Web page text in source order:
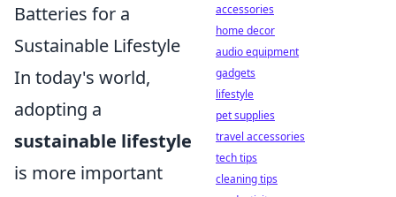
Batteries for a
Sustainable Lifestyle
In today's world,
adopting a
sustainable lifestyle
is more important
accessories
home decor
audio equipment
gadgets
lifestyle
pet supplies
travel accessories
tech tips
cleaning tips